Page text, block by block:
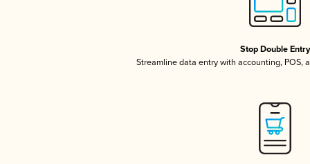
Stop Double Entry
Streamline data entry with accounting, POS,